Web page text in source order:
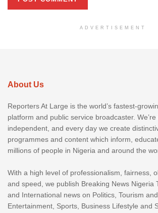
ADVERTISEMENT
About Us
Reporters At Large is the world’s fastest-
platform and public service broadcaster.
independent, and every day we create
programmes and content which inform,
millions of people in Nigeria and around the
With a high level of professionalism, fairness,
and speed, we publish Breaking News Nigeria
and International news on Politics, Tourism and
Entertainment, Sports, Business Lifestyle and